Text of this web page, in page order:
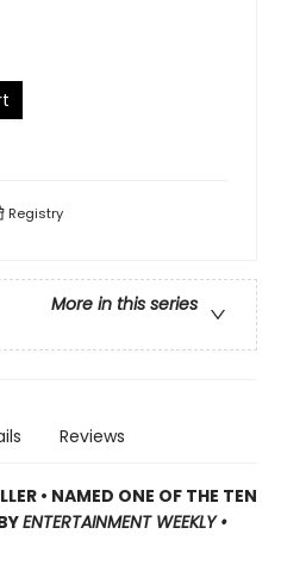
Registry
More in this series
Reviews
• NAMED ONE OF THE TEN
ENTERTAINMENT WEEKLY •